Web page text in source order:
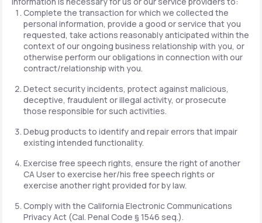
Complete the transaction for which we collected the
personal information, provide a good or service that you
requested, take actions reasonably anticipated within the
context of our ongoing business relationship with you, or
otherwise perform our obligations in connection with our
contract/relationship with you.
Detect security incidents, protect against malicious,
deceptive, fraudulent or illegal activity, or prosecute
those responsible for such activities.
Debug products to identify and repair errors that impair
existing intended functionality.
Exercise free speech rights, ensure the right of another
CA User to exercise her/his free speech rights or
exercise another right provided for by law.
Comply with the California Electronic Communications
Privacy Act (Cal. Penal Code § 1546 seq.).